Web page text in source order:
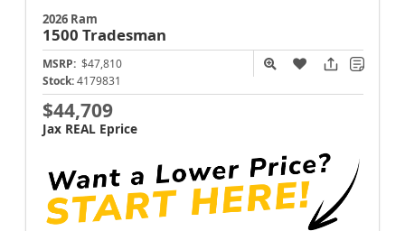
2026 Ram
1500 Tradesman
MSRP: $47,810
Stock: 4179831
$44,709
Jax REAL Eprice